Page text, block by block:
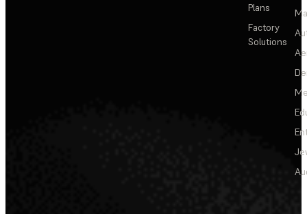
Plans
Factory
Solutions